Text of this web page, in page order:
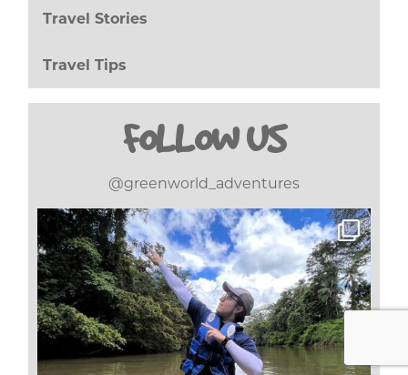
Travel Stories
Travel Tips
FOLLOW US
@greenworld_adventures